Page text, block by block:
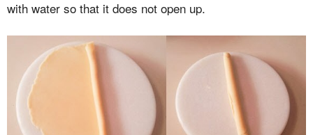
with water so that it does not open up.